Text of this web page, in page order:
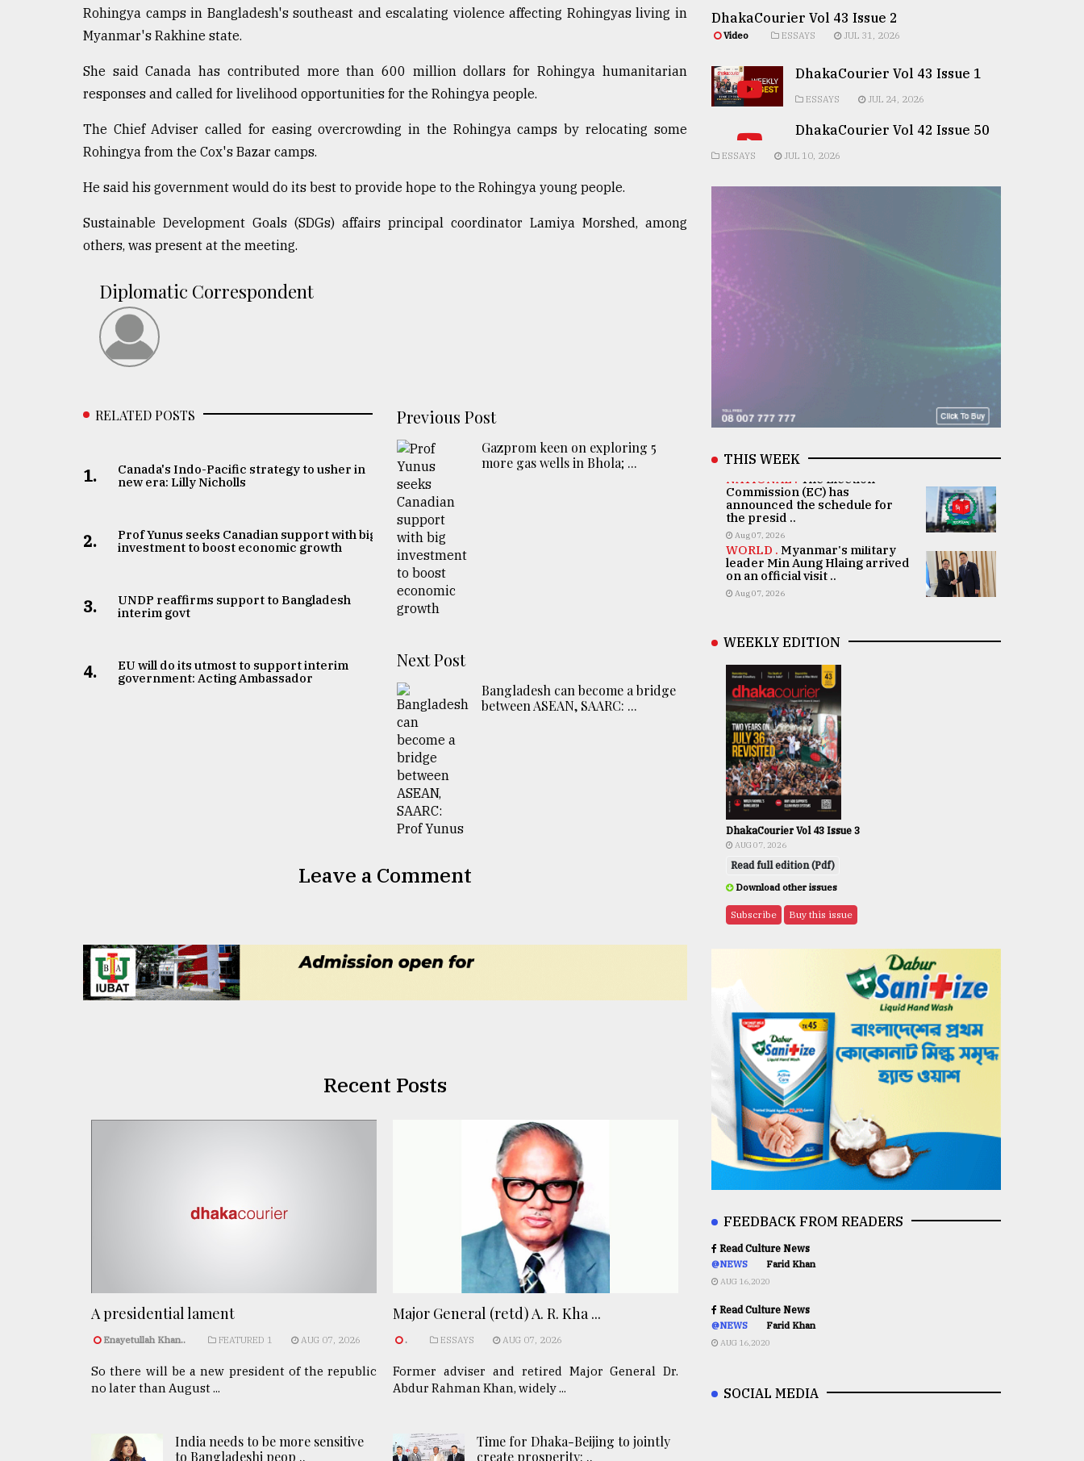
Rohingya camps in Bangladesh's southeast and escalating violence affecting Rohingyas living in
Myanmar's Rakhine state.
She said Canada has contributed more than 600 million dollars for Rohingya humanitarian
responses and called for livelihood opportunities for the Rohingya people.
The Chief Adviser called for easing overcrowding in the Rohingya camps by relocating some
Rohingya from the Cox's Bazar camps.
He said his government would do its best to provide hope to the Rohingya young people.
Sustainable Development Goals (SDGs) affairs principal coordinator Lamiya Morshed, among
others, was present at the meeting.
Diplomatic Correspondent
RELATED POSTS
1.
Canada's Indo-Pacific strategy to usher in
new era: Lilly Nicholls
2.
Prof Yunus seeks Canadian support with big
investment to boost economic growth
3.
UNDP reaffirms support to Bangladesh
interim govt
4.
EU will do its utmost to support interim
government: Acting Ambassador
Previous Post
Gazprom keen on exploring 5
more gas wells in Bhola; ...
Next Post
Bangladesh can become a bridge
between ASEAN, SAARC: ...
Leave a Comment
Recent Posts
A presidential lament
Enayetullah Khan.. FEATURED 1 AUG 07, 2026
So there will be a new president of the republic
no later than August ...
Major General (retd) A. R. Kha ...
. ESSAYS AUG 07, 2026
Former adviser and retired Major General Dr.
Abdur Rahman Khan, widely ...
India needs to be more sensitive
to Bangladeshi peop ..
Time for Dhaka-Beijing to jointly
create prosperity: ..
DhakaCourier Vol 43 Issue 2
Video ESSAYS JUL 31, 2026
DhakaCourier Vol 43 Issue 1
ESSAYS JUL 24, 2026
DhakaCourier Vol 42 Issue 50
ESSAYS JUL 10, 2026
THIS WEEK
NATIONAL . The Election
Commission (EC) has
announced the schedule for
the presid ..
Aug 07, 2026
WORLD . Myanmar's military
leader Min Aung Hlaing arrived
on an official visit ..
Aug 07, 2026
WEEKLY EDITION
DhakaCourier Vol 43 Issue 3
AUG 07, 2026
Read full edition (Pdf)
Download other issues
Subscribe Buy this issue
FEEDBACK FROM READERS
Read Culture News
@NEWS Farid Khan
AUG 16,2020
Read Culture News
@NEWS Farid Khan
AUG 16,2020
SOCIAL MEDIA